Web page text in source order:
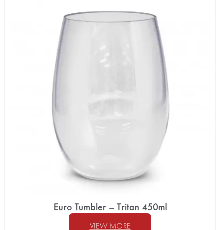
Euro Tumbler – Tritan 450ml
VIEW MORE